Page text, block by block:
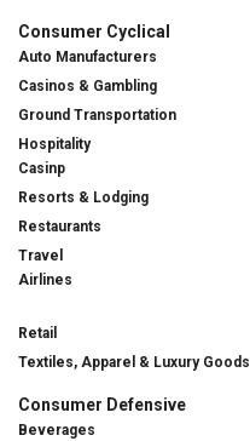
Consumer Cyclical
Auto Manufacturers
Casinos & Gambling
Ground Transportation
Hospitality
Casinp
Resorts & Lodging
Restaurants
Travel
Airlines
Retail
Textiles, Apparel & Luxury Goods
Consumer Defensive
Beverages